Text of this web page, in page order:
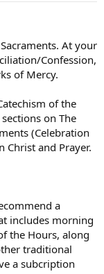
At your
Confession,
of Mercy.
of the
on The
(Celebration
Christ and Prayer.
a
includes morning
the Hours, along
traditional
a subcription